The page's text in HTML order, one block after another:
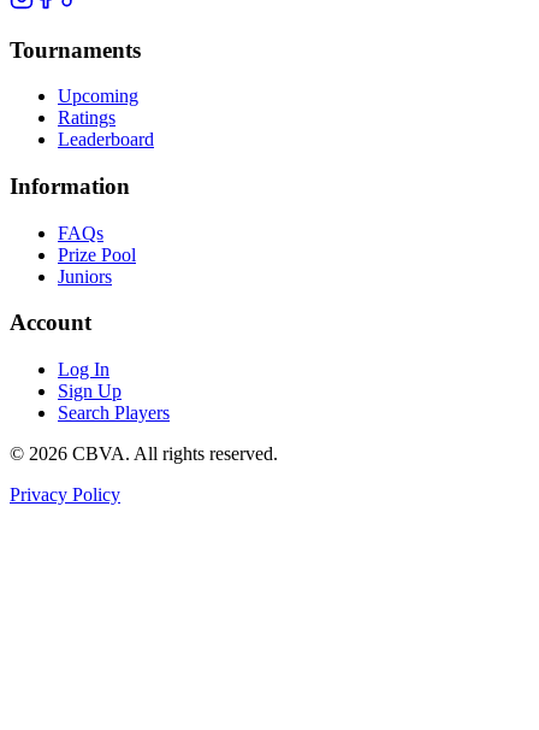
Tournaments
Upcoming
Ratings
Leaderboard
Information
FAQs
Prize Pool
Juniors
Account
Log In
Sign Up
Search Players
© 2026 CBVA. All rights reserved.
Privacy Policy